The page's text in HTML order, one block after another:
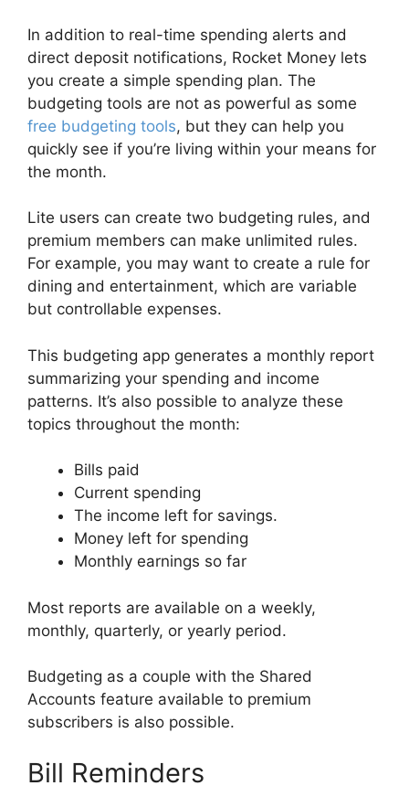
In addition to real-time spending alerts and
direct deposit notifications, Rocket Money lets
you create a simple spending plan. The
budgeting tools are not as powerful as some
free budgeting tools, but they can help you
quickly see if you’re living within your means for
the month.
Lite users can create two budgeting rules, and
premium members can make unlimited rules.
For example, you may want to create a rule for
dining and entertainment, which are variable
but controllable expenses.
This budgeting app generates a monthly report
summarizing your spending and income
patterns. It’s also possible to analyze these
topics throughout the month:
Bills paid
Current spending
The income left for savings.
Money left for spending
Monthly earnings so far
Most reports are available on a weekly,
monthly, quarterly, or yearly period.
Budgeting as a couple with the Shared
Accounts feature available to premium
subscribers is also possible.
Bill Reminders